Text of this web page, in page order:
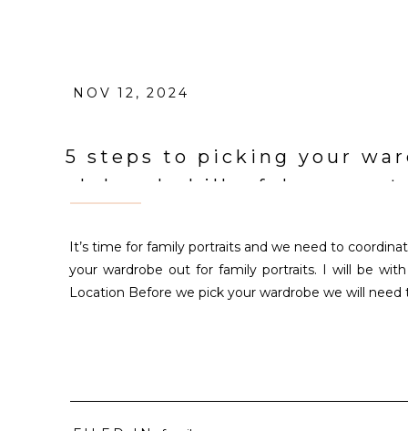
NOV 12, 2024
5 steps to picking your
el dorado hills, folsom
It’s time for family portraits and we need to
your wardrobe out for family portraits. I will be
Location Before we pick your wardrobe we will